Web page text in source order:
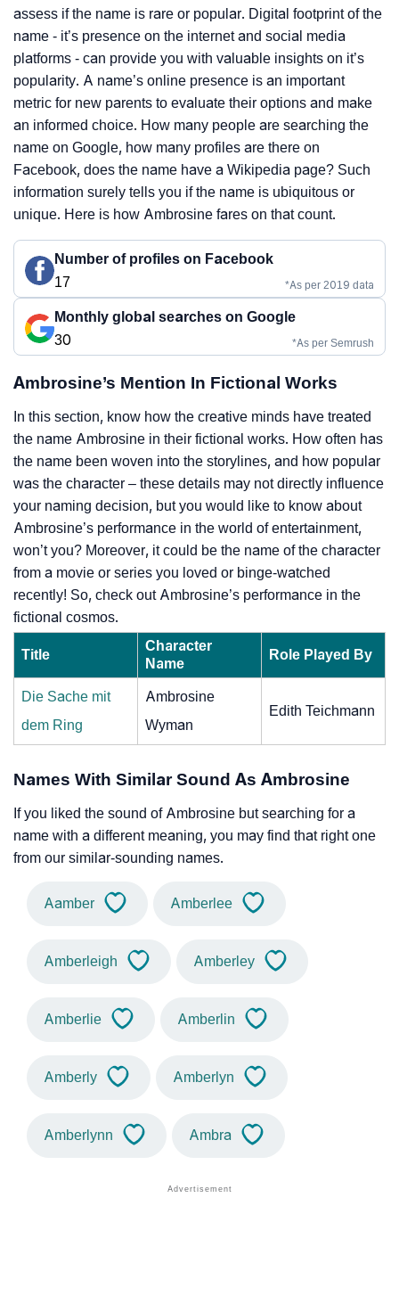
assess if the name is rare or popular. Digital footprint of the
name - it’s presence on the internet and social media
platforms - can provide you with valuable insights on it’s
popularity. A name’s online presence is an important
metric for new parents to evaluate their options and make
an informed choice. How many people are searching the
name on Google, how many profiles are there on
Facebook, does the name have a Wikipedia page? Such
information surely tells you if the name is ubiquitous or
unique. Here is how Ambrosine fares on that count.
Number of profiles on Facebook
17
*As per 2019 data
Monthly global searches on Google
30
*As per Semrush
Ambrosine’s Mention In Fictional Works
In this section, know how the creative minds have treated
the name Ambrosine in their fictional works. How often has
the name been woven into the storylines, and how popular
was the character – these details may not directly influence
your naming decision, but you would like to know about
Ambrosine’s performance in the world of entertainment,
won’t you? Moreover, it could be the name of the character
from a movie or series you loved or binge-watched
recently! So, check out Ambrosine’s performance in the
fictional cosmos.
Title
Character
Name
Role Played By
Die Sache mit
dem Ring
Ambrosine
Wyman
Edith Teichmann
Names With Similar Sound As Ambrosine
If you liked the sound of Ambrosine but searching for a
name with a different meaning, you may find that right one
from our similar-sounding names.
Aamber Amberlee
Amberleigh Amberley
Amberlie Amberlin
Amberly Amberlyn
Amberlynn Ambra